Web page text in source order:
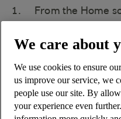
From the Home
make the
Choose 'Select
new'
We care about
We use cookies to ensure
us improve our service, we
people use our site. By
your experience even